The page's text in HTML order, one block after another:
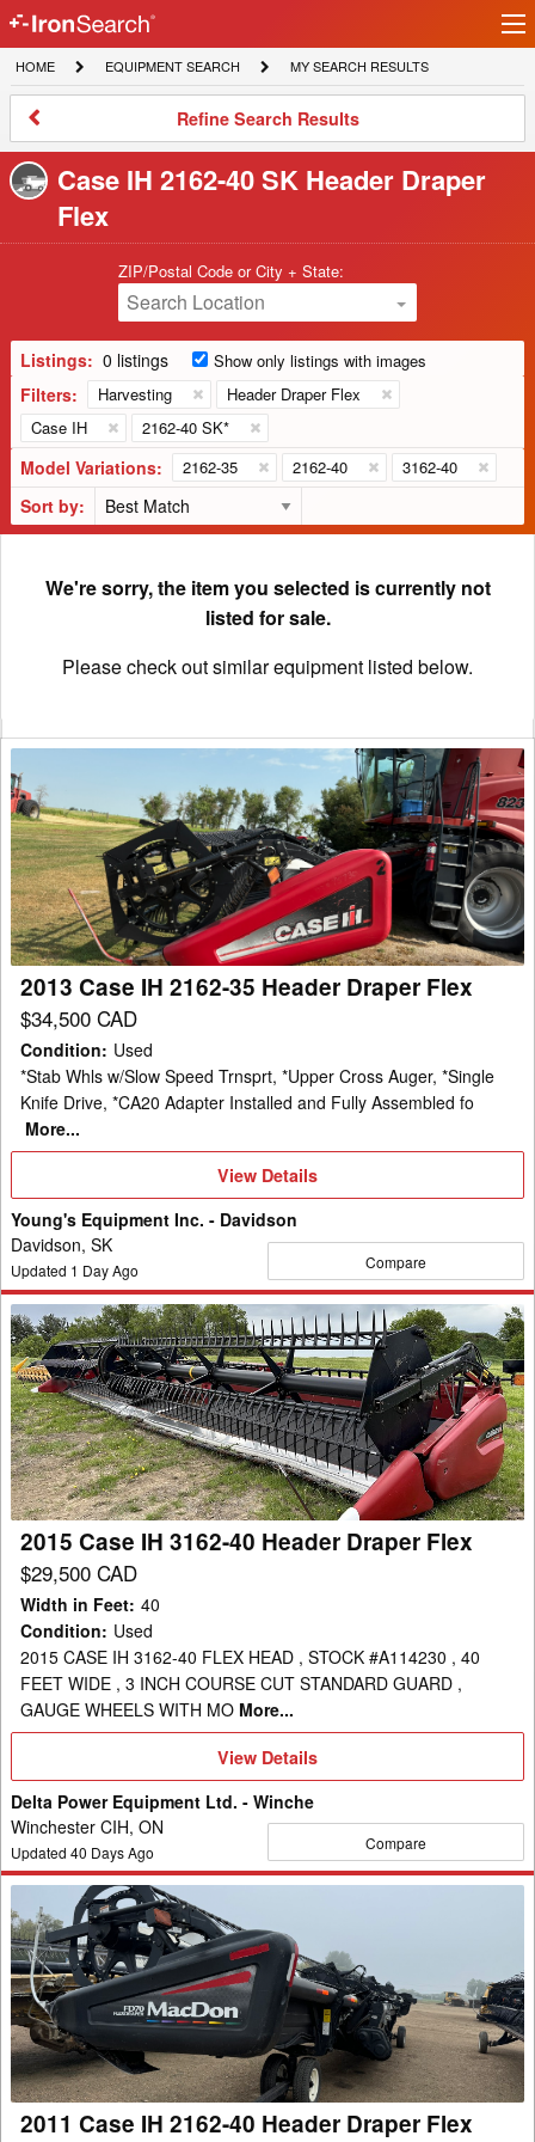
IronSearch
Logo
HOME
HOME
EQUIPMENT
SEARCH
EQUIPMENT SEARCH
MY
SEARCH
MY SEARCH RESULTS
Refine
Results
Refine Search Results
Case IH 2162-40 SK Header Draper
Flex
ZIP/Postal Code or City + State:
Search Location
Listings: 0 listings Show only listings with images
Filters: Harvesting
Header Draper Flex
Case IH
2162-40 SK*
Model Variations: 2162-35 2162-40 3162-40
Sort by:
We're sorry, the item you selected is currently not
listed for sale.
Please check out similar equipment listed below.
Case
IH
2162-
35
Header
Draper
Flex
2013 Case IH 2162-35 Header Draper Flex
$34,500 CAD
Condition: Used
*Stab Whls w/Slow Speed Trnsprt, *Upper Cross Auger, *Single
Knife Drive, *CA20 Adapter Installed and Fully Assembled fo
More...
View
View Details
Young's Equipment Inc. - Davidson
Davidson, SK
Updated 1 Day Ago Compare
2015
Case
IH
3162-
40
Header
Draper
Flex
2015 Case IH 3162-40 Header Draper Flex
$29,500 CAD
Width in Feet: 40
Condition: Used
2015 CASE IH 3162-40 FLEX HEAD , STOCK #A114230 , 40
FEET WIDE , 3 INCH COURSE CUT STANDARD GUARD ,
GAUGE WHEELS WITH MO More...
View
Details
View Details
Delta Power Equipment Ltd. - Winche
Winchester CIH, ON
Updated 40 Days Ago Compare
Case
IH
2162-
40
Header
Draper
Flex
2011 Case IH 2162-40 Header Draper Flex